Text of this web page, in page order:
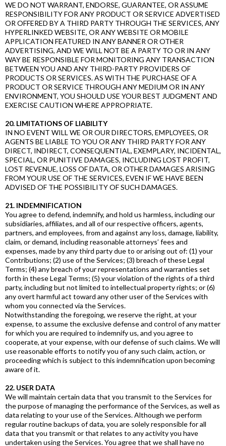
WE DO NOT WARRANT, ENDORSE, GUARANTEE, OR ASSUME
RESPONSIBILITY FOR ANY PRODUCT OR SERVICE ADVERTISED
OR OFFERED BY A THIRD PARTY THROUGH THE SERVICES, ANY
HYPERLINKED WEBSITE, OR ANY WEBSITE OR MOBILE
APPLICATION FEATURED IN ANY BANNER OR OTHER
ADVERTISING, AND WE WILL NOT BE A PARTY TO OR IN ANY
WAY BE RESPONSIBLE FOR MONITORING ANY TRANSACTION
BETWEEN YOU AND ANY THIRD-PARTY PROVIDERS OF
PRODUCTS OR SERVICES. AS WITH THE PURCHASE OF A
PRODUCT OR SERVICE THROUGH ANY MEDIUM OR IN ANY
ENVIRONMENT, YOU SHOULD USE YOUR BEST JUDGMENT AND
EXERCISE CAUTION WHERE APPROPRIATE.
20. LIMITATIONS OF LIABILITY
IN NO EVENT WILL WE OR OUR DIRECTORS, EMPLOYEES, OR
AGENTS BE LIABLE TO YOU OR ANY THIRD PARTY FOR ANY
DIRECT, INDIRECT, CONSEQUENTIAL, EXEMPLARY, INCIDENTAL,
SPECIAL, OR PUNITIVE DAMAGES, INCLUDING LOST PROFIT,
LOST REVENUE, LOSS OF DATA, OR OTHER DAMAGES ARISING
FROM YOUR USE OF THE SERVICES, EVEN IF WE HAVE BEEN
ADVISED OF THE POSSIBILITY OF SUCH DAMAGES.
21. INDEMNIFICATION
You agree to defend, indemnify, and hold us harmless, including our
subsidiaries, affiliates, and all of our respective officers, agents,
partners, and employees, from and against any loss, damage, liability,
claim, or demand, including reasonable attorneys’ fees and
expenses, made by any third party due to or arising out of: (1) your
Contributions; (2) use of the Services; (3) breach of these Legal
Terms; (4) any breach of your representations and warranties set
forth in these Legal Terms; (5) your violation of the rights of a third
party, including but not limited to intellectual property rights; or (6)
any overt harmful act toward any other user of the Services with
whom you connected via the Services.
Notwithstanding the foregoing, we reserve the right, at your
expense, to assume the exclusive defense and control of any matter
for which you are required to indemnify us, and you agree to
cooperate, at your expense, with our defense of such claims. We will
use reasonable efforts to notify you of any such claim, action, or
proceeding which is subject to this indemnification upon becoming
aware of it.
22. USER DATA
We will maintain certain data that you transmit to the Services for
the purpose of managing the performance of the Services, as well as
data relating to your use of the Services. Although we perform
regular routine backups of data, you are solely responsible for all
data that you transmit or that relates to any activity you have
undertaken using the Services. You agree that we shall have no